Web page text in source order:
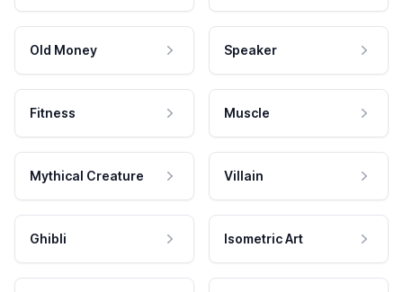
Old Money Speaker
Fitness Muscle
Mythical Creature Villain
Ghibli Isometric Art